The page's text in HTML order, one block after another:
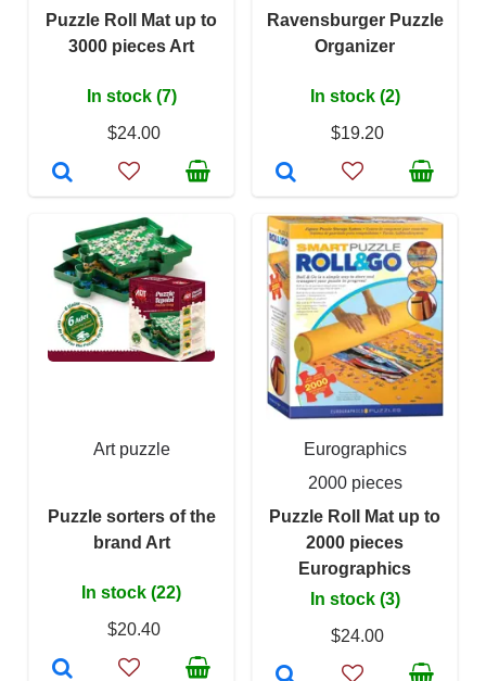
Puzzle Roll Mat up to
3000 pieces Art
In stock (7)
$24.00
Ravensburger Puzzle
Organizer
In stock (2)
$19.20
Art puzzle
Puzzle sorters of the
brand Art
In stock (22)
$20.40
Eurographics
2000 pieces
Puzzle Roll Mat up to
2000 pieces
Eurographics
In stock (3)
$24.00